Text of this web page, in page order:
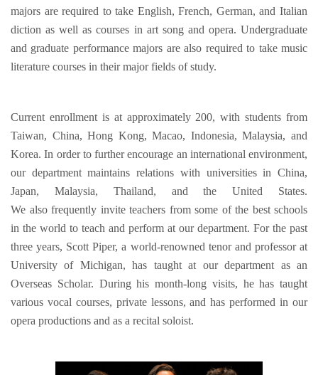
majors are required to take English, French, German, and Italian
diction as well as courses in art song and opera. Undergraduate
and graduate performance majors are also required to take music
literature courses in their major fields of study.
Current enrollment is at approximately 200, with students from
Taiwan, China, Hong Kong, Macao, Indonesia, Malaysia, and
Korea. In order to further encourage an international environment,
our department maintains relations with universities in China,
Japan, Malaysia, Thailand, and the United States.
We also frequently invite teachers from some of the best schools
in the world to teach and perform at our department. For the past
three years, Scott Piper, a world-renowned tenor and professor at
University of Michigan, has taught at our department as an
Overseas Scholar. During his month-long visits, he has taught
various vocal courses, private lessons, and has performed in our
opera productions and as a recital soloist.